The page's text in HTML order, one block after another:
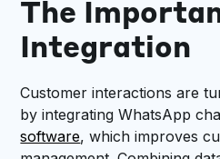
The
Integration
Customer interactions are
by integrating WhatsApp
software, which improves